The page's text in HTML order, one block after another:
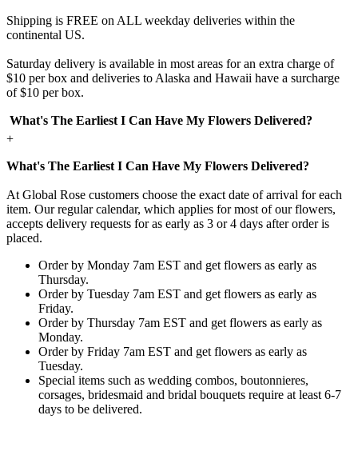
Shipping is FREE on ALL weekday deliveries within the
continental US.
Saturday delivery is available in most areas for an extra charge of
$10 per box and deliveries to Alaska and Hawaii have a surcharge
of $10 per box.
What's The Earliest I Can Have My Flowers Delivered?
+
What's The Earliest I Can Have My Flowers Delivered?
At Global Rose customers choose the exact date of arrival for each
item. Our regular calendar, which applies for most of our flowers,
accepts delivery requests for as early as 3 or 4 days after order is
placed.
Order by Monday 7am EST and get flowers as early as
Thursday.
Order by Tuesday 7am EST and get flowers as early as
Friday.
Order by Thursday 7am EST and get flowers as early as
Monday.
Order by Friday 7am EST and get flowers as early as
Tuesday.
Special items such as wedding combos, boutonnieres,
corsages, bridesmaid and bridal bouquets require at least 6-7
days to be delivered.